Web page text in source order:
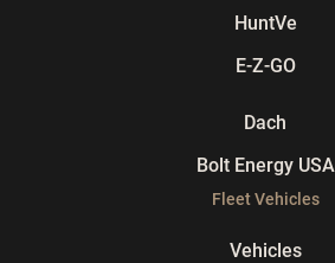
HuntVe
E-Z-GO
Dach
Bolt Energy USA
Fleet Vehicles
Vehicles